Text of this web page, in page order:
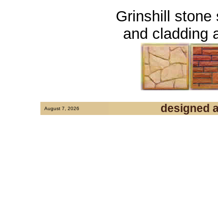
Grinshill stone
and cladding
August 7, 2026 designed